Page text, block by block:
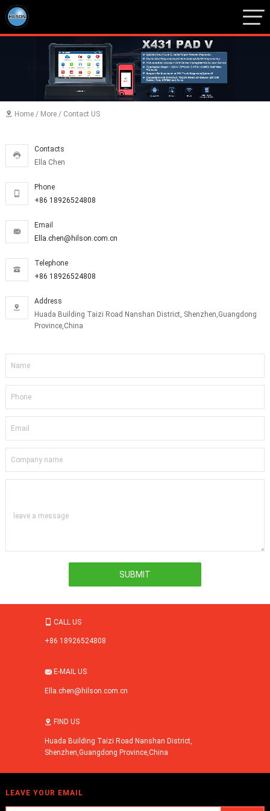
1 2 3
 Home/ More/ Contact US

Contacts
Ella Chen
Phone
+86 18926524808

Email
Ella.chen@hilson.com.cn

Telephone
+86 18926524808

Address
Huada Building Taizi Road Nanshan District, Shenzhen,Guangdong
Province,China
leave a message
 CALL US
+86 18926524808
E-MAIL US
Ella.chen@hilson.com.cn
 FIND US
Huada Building Taizi Road Nanshan District,
Shenzhen,Guangdong Province,China
LEAVE YOUR EMAIL